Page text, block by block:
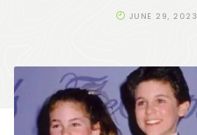
JUNE 29, 2023